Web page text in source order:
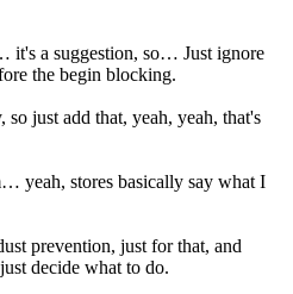
it's a suggestion, so… Just ignore
the begin blocking.
so just add that, yeah, yeah, that's
yeah, stores basically say what I
prevention, just for that, and
decide what to do.